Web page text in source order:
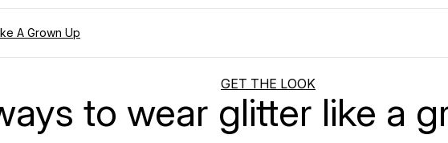
A Grown Up
GET THE LOOK
to wear glitter like a